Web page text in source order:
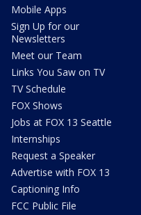
Mobile Apps
Sign Up for our
Newsletters
Meet our Team
Links You Saw on TV
TV Schedule
FOX Shows
Jobs at FOX 13 Seattle
Internships
Request a Speaker
Advertise with FOX 13
Captioning Info
FCC Public File